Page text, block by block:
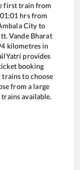
first train from
01:01 hrs from
City to
Vande Bharat
kilometres in
provides
booking
to choose
from a large
trains available.